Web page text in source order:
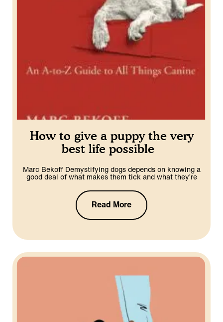
How to give a puppy the very
best life possible
Marc Bekoff Demystifying dogs depends on knowing a
good deal of what makes them tick and what they’re
Read More